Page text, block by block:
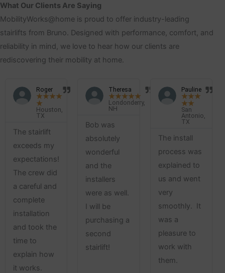
What Our Clients Are Saying
MobilityWorks@home is proud to offer industry-leading
stairlifts from Bruno. Designed with performance, comfort, and
reliability in mind, we love to hear how our clients are
rediscovering their mobility at home.
Roger
★★★★
★
Houston,
TX
The stairlift
exceeds my
expectations!
The crew did
a careful and
complete
installation
and took the
time to
explain how
it works.
Theresa
★★★★★
Londonderry,
NH
Bob was
absolutely
wonderful
and the
installers
were as well.
I will be
purchasing a
second
stairlift!
Pauline
★★★
★★
San
Antonio,
TX
The install
process was
explained to
us and went
very
smoothly. It
was a
pleasure to
work with
them.